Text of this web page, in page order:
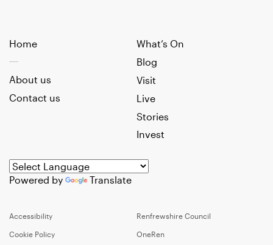
Home
What’s On
Blog
Visit
Live
Stories
Invest
About us
Contact us
Powered by Translate
Accessibility
Cookie Policy
Renfrewshire Council
OneRen